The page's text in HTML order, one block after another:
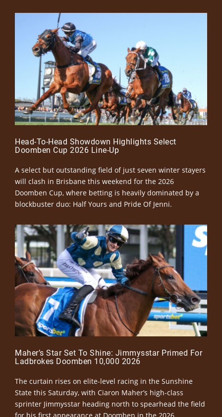
Head-To-Head Showdown Highlights Select
Doomben Cup 2026 Line-Up
A select but outstanding field of just seven winter stayers
will clash in Brisbane this weekend for the 2026
Doomben Cup, where betting is heavily dominated by a
blockbuster duo: Half Yours and Pride Of Jenni.
Maher’s Star Set To Shine: Jimmysstar Primed For
Ladbrokes Doomben 10,000 2026
The curtain rises on elite-level racing in the Sunshine
State this Saturday, with Ciaron Maher’s high-class
sprinter Jimmysstar heading north to spearhead the field